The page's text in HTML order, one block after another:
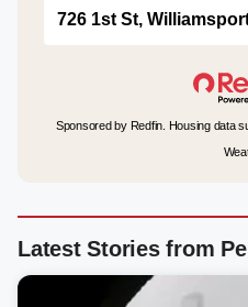
726 1st St,
Sponsored by Redfin. Housing data
Latest Stories from